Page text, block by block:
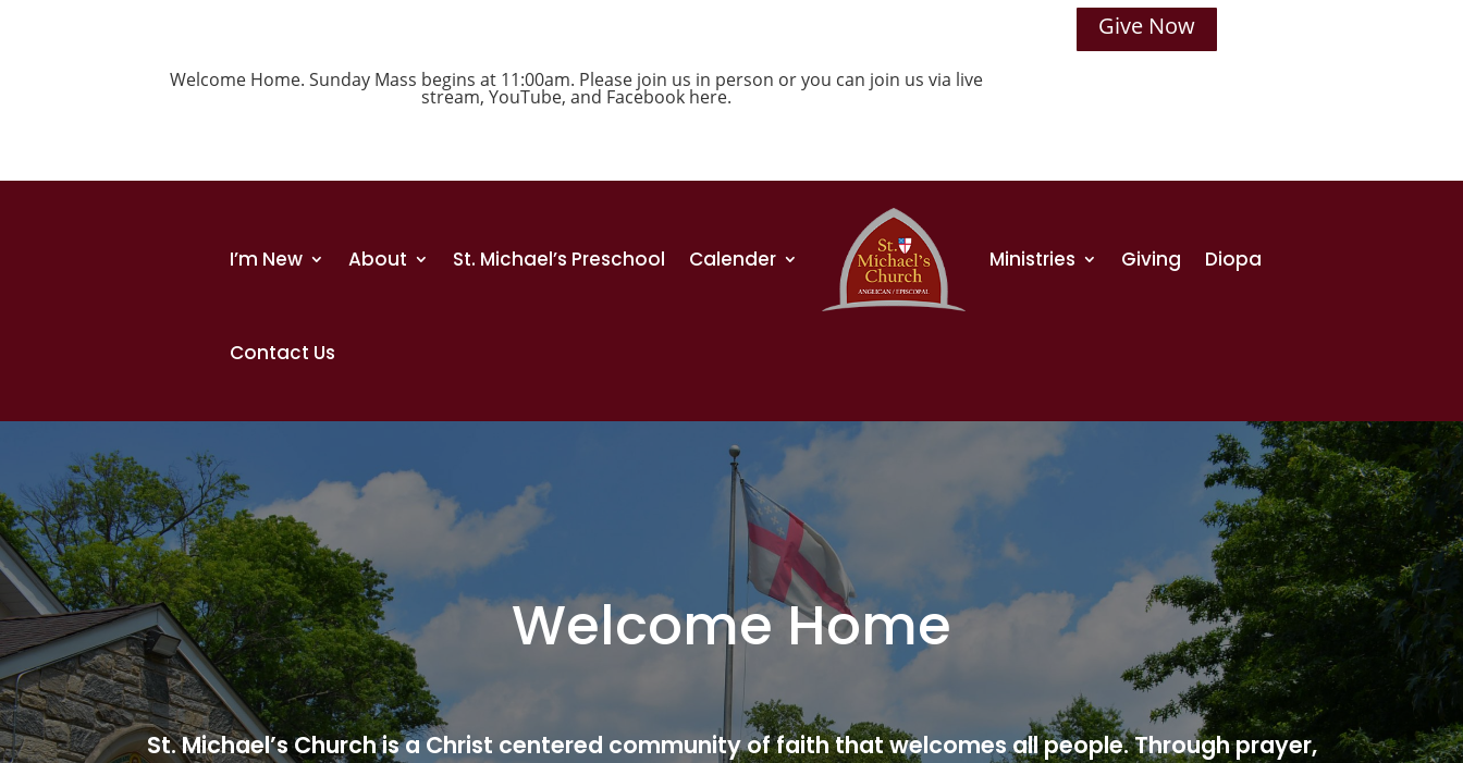
Welcome Home. Sunday Mass begins at 11:00am. Please join us in person or you can join us via live
stream,YouTube, and Facebook here.
Give Now
I’m New About St. Michael’s Preschool Calender Ministries Giving Diopa
Contact Us
Welcome Home
St. Michael’s Church is a Christ centered community of faith that welcomes all people. Through prayer,